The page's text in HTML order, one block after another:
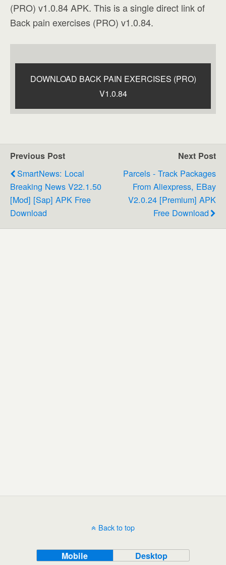
(PRO) v1.0.84 APK. This is a single direct link of
Back pain exercises (PRO) v1.0.84.
DOWNLOAD BACK PAIN EXERCISES (PRO)
V1.0.84
Previous Post
SmartNews: Local
Breaking News V22.1.50
[Mod] [Sap] APK Free
Download
Next Post
Parcels - Track Packages
From Aliexpress, EBay
V2.0.24 [Premium] APK
Free Download
Back to top
Mobile Desktop